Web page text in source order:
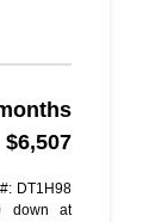
$6,507
DT1H98
down at